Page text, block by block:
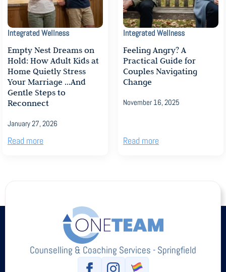
Empty Nest Dreams on
Hold: How Adult Kids at
Home Quietly Stress
Your Marriage …And
Gentle Steps to
Reconnect
January 27, 2026
Integrated Wellness
Read more
Feeling Angry? A
Practical Guide for
Couples Navigating
Change
November 16, 2025
Integrated Wellness
Read more
Counselling & Coaching Services - Springfield